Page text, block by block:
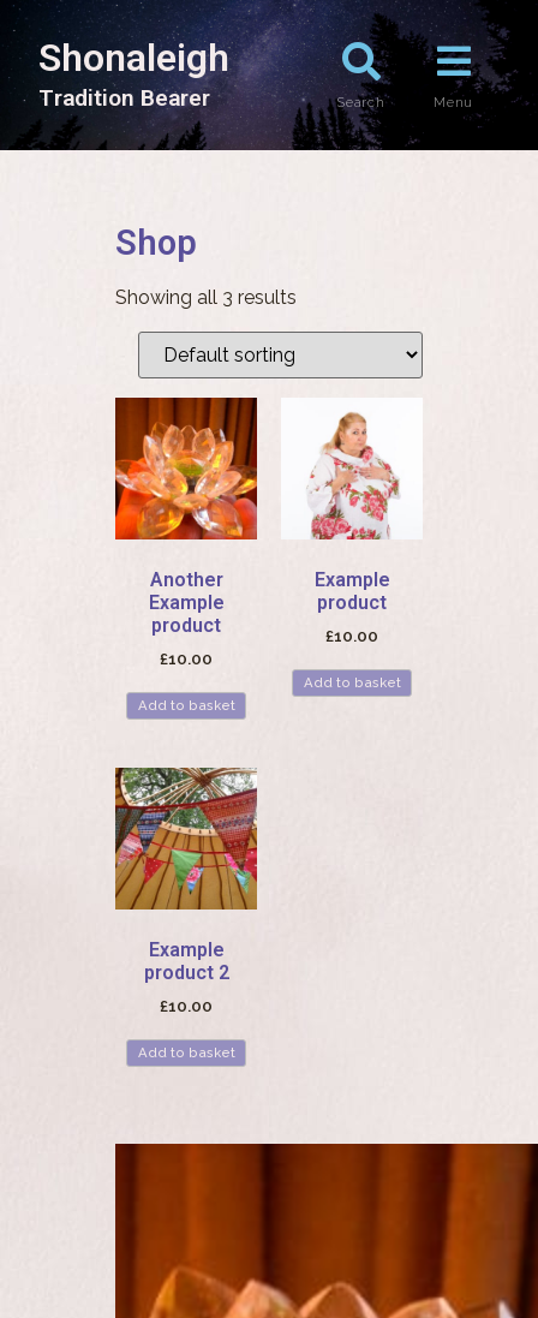
Shonaleigh
Tradition Bearer Search Menu
Shop
Showing all 3 results
Another
Example
product
£10.00
Add to basket
Example
product
£10.00
Add to basket
Example
product 2
£10.00
Add to basket